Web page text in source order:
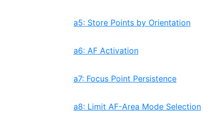
a5: Store Points by Orientation
a6: AF Activation
a7: Focus Point Persistence
a8: Limit AF-Area Mode Selection